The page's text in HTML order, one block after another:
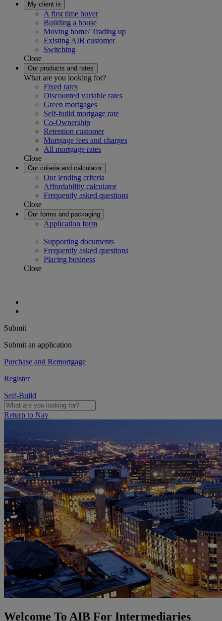
My client is
A first time buyer
Building a house
Moving home/ Trading up
Existing AIB customer
Switching
Close
Our products and rates
What are you looking for?
Fixed rates
Discounted variable rates
Green mortgages
Self-build mortgage rate
Co-Ownership
Retention customer
Mortgage fees and charges
All mortgage rates
Close
Our criteria and calculator
Our lending criteria
Affordability calculator
Frequently asked questions
Close
Our forms and packaging
Application form
Supporting documents
Frequently asked questions
Placing business
Close
Submit
Submit an application
Purchase and Remortgage
Register
Self-Build
Return to Nav
Welcome To AIB For Intermediaries